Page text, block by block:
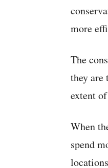
more
The
they are
extent
When
spend